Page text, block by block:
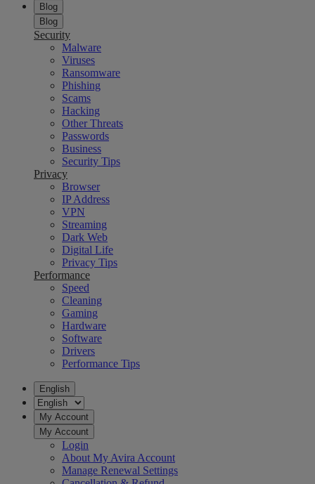
Blog
Blog
Security
Malware
Viruses
Ransomware
Phishing
Scams
Hacking
Other Threats
Passwords
Business
Security Tips
Privacy
Browser
IP Address
VPN
Streaming
Dark Web
Digital Life
Privacy Tips
Performance
Speed
Cleaning
Gaming
Hardware
Software
Drivers
Performance Tips
English
My Account
My Account
Login
About My Avira Account
Manage Renewal Settings